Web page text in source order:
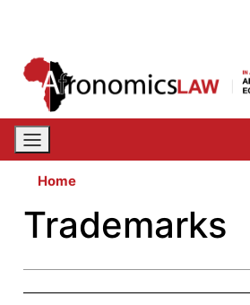
content
Home
Trademarks